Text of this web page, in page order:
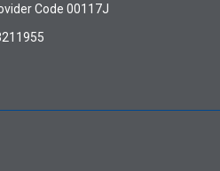
Code 00117J